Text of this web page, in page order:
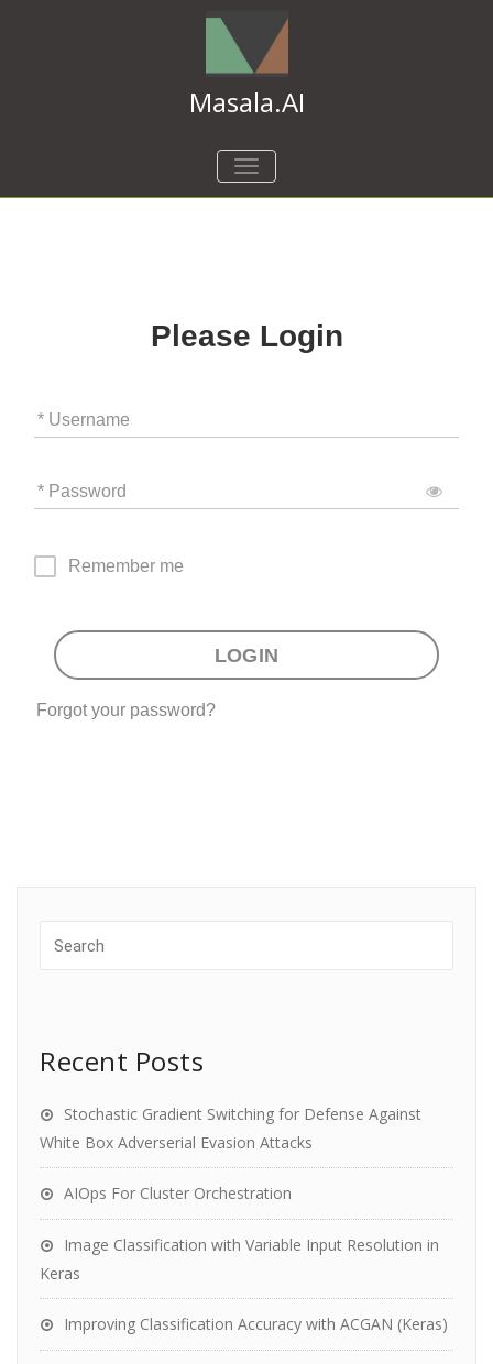
Masala.AI
TOGGLE
NAVIGATION
Please Login
* Username
* Password
Remember me
LOGIN
Forgot your password?
Recent Posts
Stochastic Gradient Switching for Defense Against
White Box Adverserial Evasion Attacks
AIOps For Cluster Orchestration
Image Classification with Variable Input Resolution in
Keras
Improving Classification Accuracy with ACGAN (Keras)